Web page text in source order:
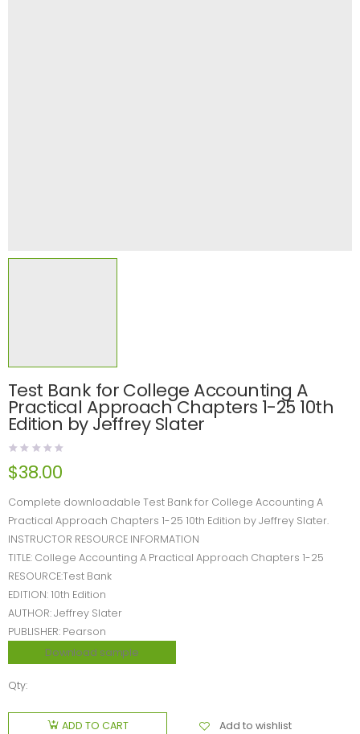
Test Bank for College Accounting A
Practical Approach Chapters 1-25 10th
Edition by Jeffrey Slater
$38.00
Complete downloadable Test Bank for College Accounting A
Practical Approach Chapters 1-25 10th Edition by Jeffrey Slater.
INSTRUCTOR RESOURCE INFORMATION
TITLE: College Accounting A Practical Approach Chapters 1-25
RESOURCE:Test Bank
EDITION: 10th Edition
AUTHOR: Jeffrey Slater
PUBLISHER: Pearson
Download sample
Qty:
ADD TO CART Add to wishlist